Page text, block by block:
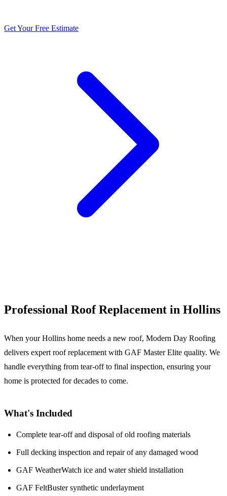
Get Your Free Estimate
Professional Roof Replacement in Hollins
When your Hollins home needs a new roof, Modern Day Roofing
delivers expert roof replacement with GAF Master Elite quality. We
handle everything from tear-off to final inspection, ensuring your
home is protected for decades to come.
What's Included
Complete tear-off and disposal of old roofing materials
Full decking inspection and repair of any damaged wood
GAF WeatherWatch ice and water shield installation
GAF FeltBuster synthetic underlayment